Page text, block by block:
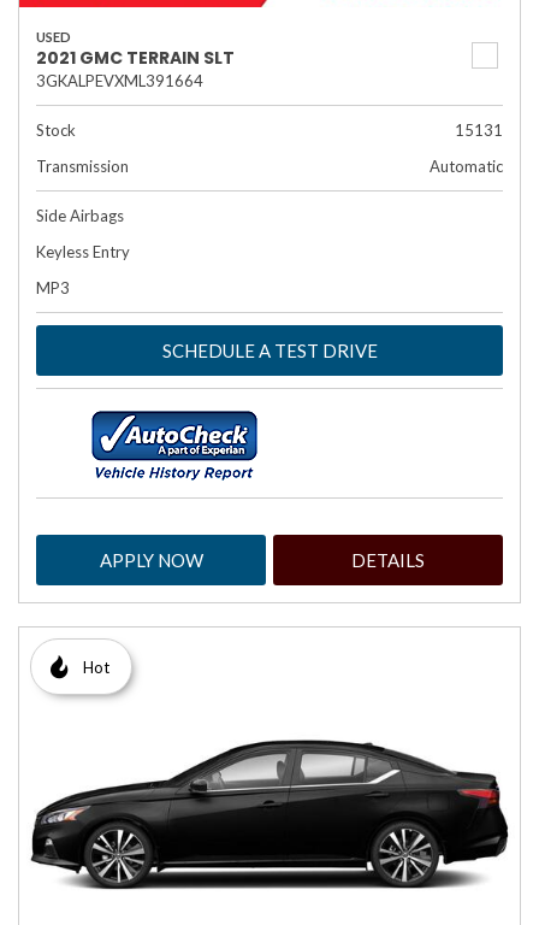
USED
2021 GMC TERRAIN SLT
3GKALPEVXML391664
Stock
15131
Transmission
Automatic
Side Airbags
Keyless Entry
MP3
SCHEDULE A TEST DRIVE
APPLY NOW DETAILS
Hot